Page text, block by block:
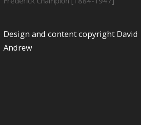
Design and content copyright David
Andrew